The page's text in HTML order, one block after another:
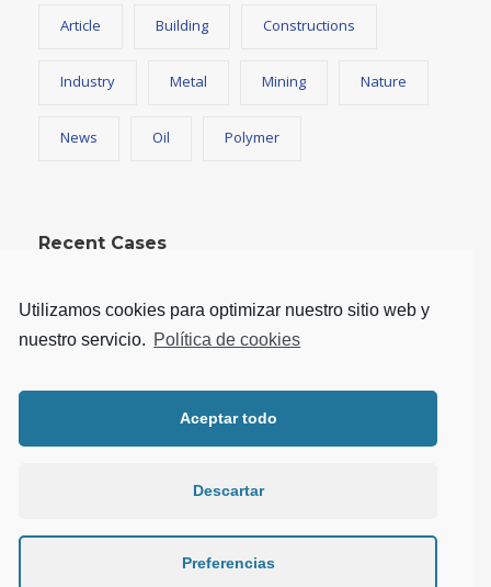
Article Building Constructions
Industry Metal Mining Nature
News Oil Polymer
Recent Cases
Utilizamos cookies para optimizar nuestro sitio web y
nuestro servicio. Política de cookies
Aceptar todo
Descartar
Preferencias